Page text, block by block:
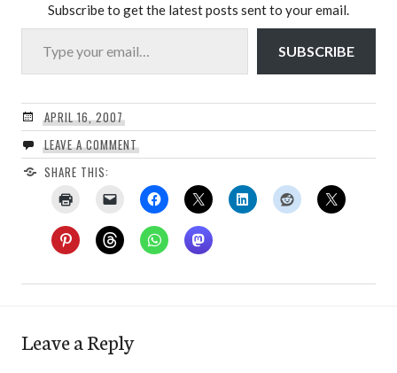
Subscribe to get the latest posts sent to your email.
Type your email…
SUBSCRIBE
APRIL 16, 2007
LEAVE A COMMENT
SHARE THIS:
Leave a Reply